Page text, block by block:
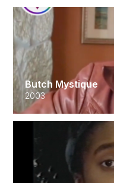
Butch Mystique
2003